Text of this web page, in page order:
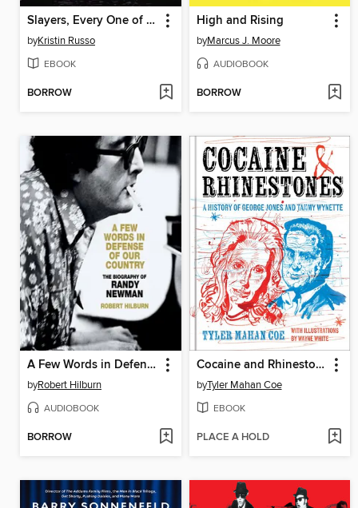
Slayers, Every One of Us
byKristin Russo
EBOOK
BORROW
High and Rising
byMarcus J. Moore
AUDIOBOOK
BORROW
A Few Words in Defense of Our Country
byRobert Hilburn
AUDIOBOOK
BORROW
Cocaine and Rhinestones
byTyler Mahan Coe
EBOOK
PLACE A HOLD